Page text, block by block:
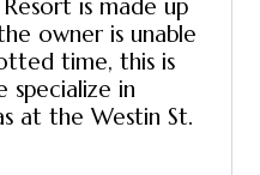
is made up
owner is unable
time, this is
specialize in
at the Westin St.